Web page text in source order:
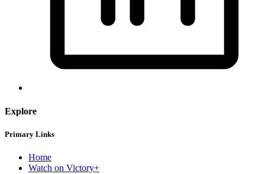
Explore
Primary Links
Home
Watch on Victory+